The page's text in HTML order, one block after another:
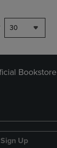
30
Bookstore
Sign Up